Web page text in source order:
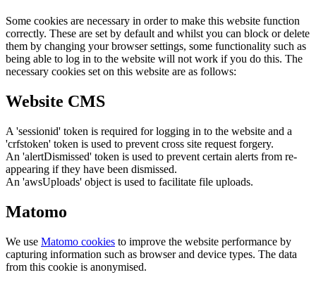
Some cookies are necessary in order to make this website function
correctly. These are set by default and whilst you can block or delete
them by changing your browser settings, some functionality such as
being able to log in to the website will not work if you do this. The
necessary cookies set on this website are as follows:
Website CMS
A 'sessionid' token is required for logging in to the website and a
'crfstoken' token is used to prevent cross site request forgery.
An 'alertDismissed' token is used to prevent certain alerts from re-
appearing if they have been dismissed.
An 'awsUploads' object is used to facilitate file uploads.
Matomo
We use Matomo cookies to improve the website performance by
capturing information such as browser and device types. The data
from this cookie is anonymised.